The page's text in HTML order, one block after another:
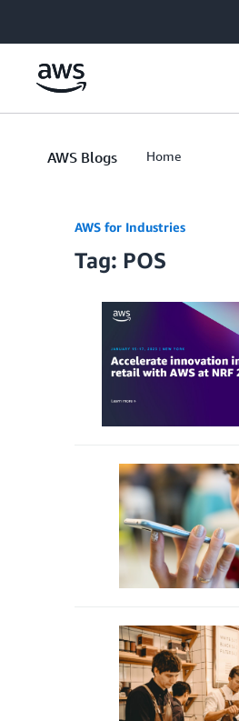
AWS Blogs Home
AWS for Industries
Tag: POS